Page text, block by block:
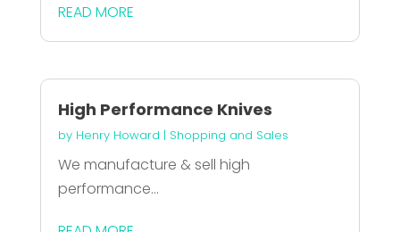
READ MORE
High Performance Knives
by Henry Howard | Shopping and Sales
We manufacture & sell high
performance...